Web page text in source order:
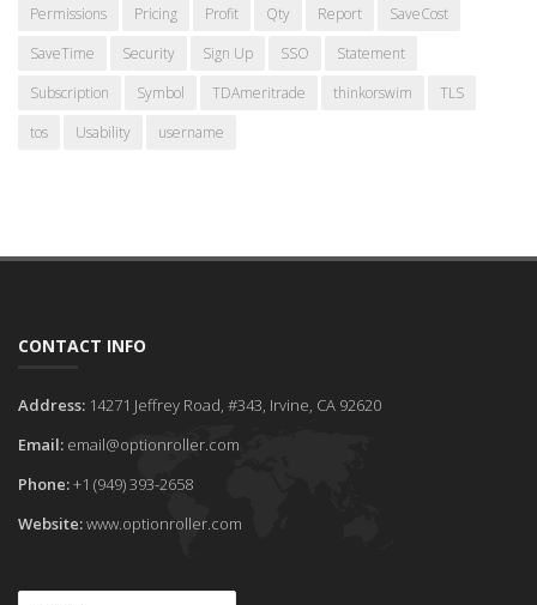
Permissions
Pricing Profit Qty Report
SaveCost
SaveTime
Security Sign Up SSO
Statement
Subscription
Symbol TDAmeritrade thinkorswim
TLS
tos
Usability username
CONTACT INFO
Address: 14271 Jeffrey Road, #343, Irvine, CA 92620
Email: email@optionroller.com
Phone:+1 (949) 393-2658
Website:www.optionroller.com